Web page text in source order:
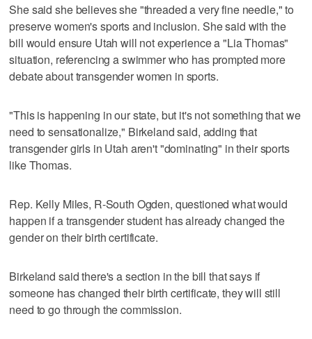
She said she believes she "threaded a very fine needle," to
preserve women's sports and inclusion. She said with the
bill would ensure Utah will not experience a "Lia Thomas"
situation, referencing a swimmer who has prompted more
debate about transgender women in sports.
"This is happening in our state, but it's not something that we
need to sensationalize," Birkeland said, adding that
transgender girls in Utah aren't "dominating" in their sports
like Thomas.
Rep. Kelly Miles, R-South Ogden, questioned what would
happen if a transgender student has already changed the
gender on their birth certificate.
Birkeland said there's a section in the bill that says if
someone has changed their birth certificate, they will still
need to go through the commission.